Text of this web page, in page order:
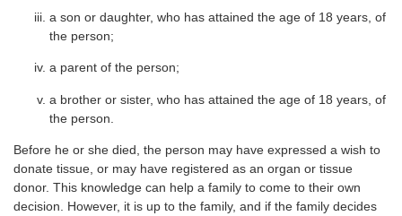
a son or daughter, who has attained the age of 18 years, of
the person;
a parent of the person;
a brother or sister, who has attained the age of 18 years, of
the person.
Before he or she died, the person may have expressed a wish to
donate tissue, or may have registered as an organ or tissue
donor. This knowledge can help a family to come to their own
decision. However, it is up to the family, and if the family decides